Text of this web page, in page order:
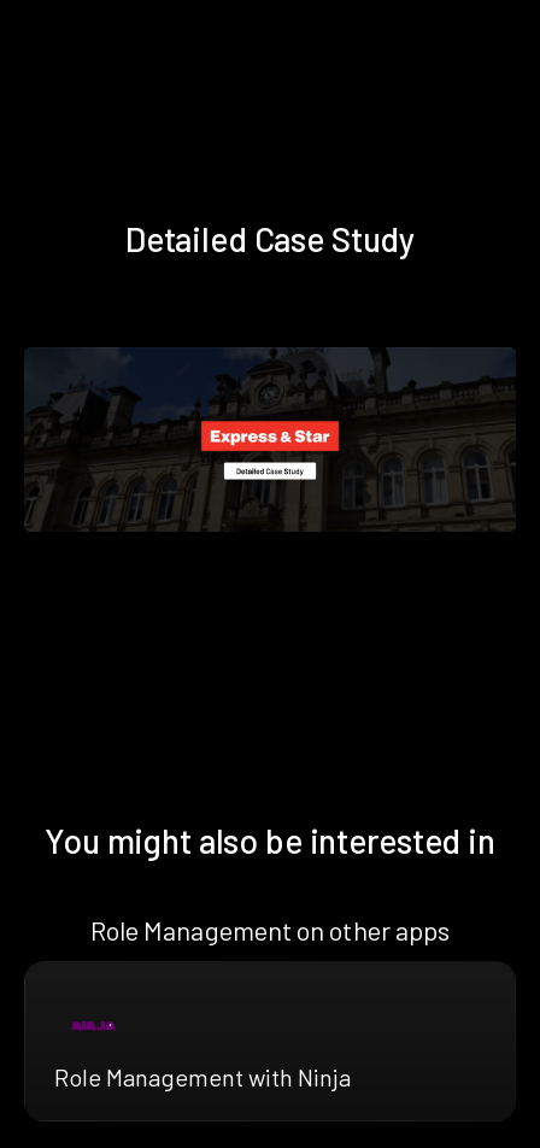
Detailed Case Study
You might also be interested in
Role Management on other apps
Role Management with Ninja